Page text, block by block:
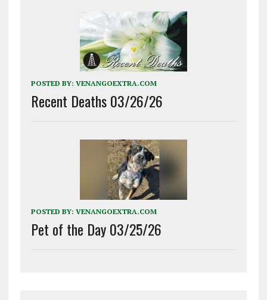
POSTED BY: VENANGOEXTRA.COM
Recent Deaths 03/26/26
POSTED BY: VENANGOEXTRA.COM
Pet of the Day 03/25/26